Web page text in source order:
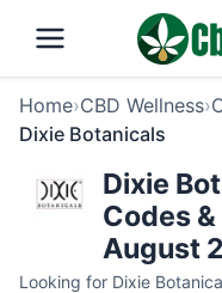
Home›CBD Wellness›
Dixie Botanicals
Dixie
Codes
August
Looking for Dixie